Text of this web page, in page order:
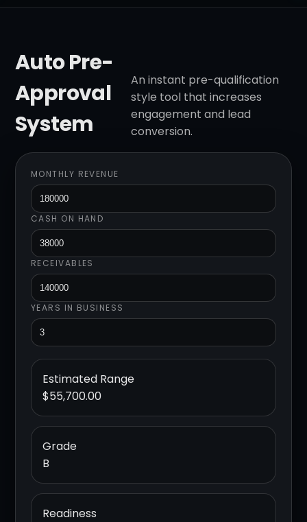
Auto Pre-
Approval
System
An instant pre-qualification
style tool that increases
engagement and lead
conversion.
MONTHLY REVENUE
CASH ON HAND
RECEIVABLES
YEARS IN BUSINESS
Estimated Range
$55,700.00
Grade
B
Readiness